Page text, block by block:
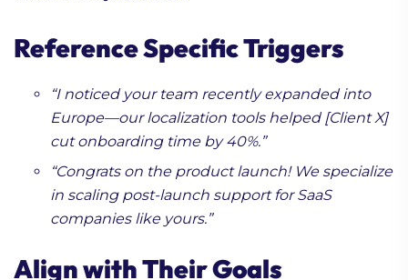
Reference Specific Triggers
“I noticed your team recently expanded into
Europe—our localization tools helped [Client X]
cut onboarding time by 40%.”
“Congrats on the product launch! We specialize
in scaling post-launch support for SaaS
companies like yours.”
Align with Their Goals